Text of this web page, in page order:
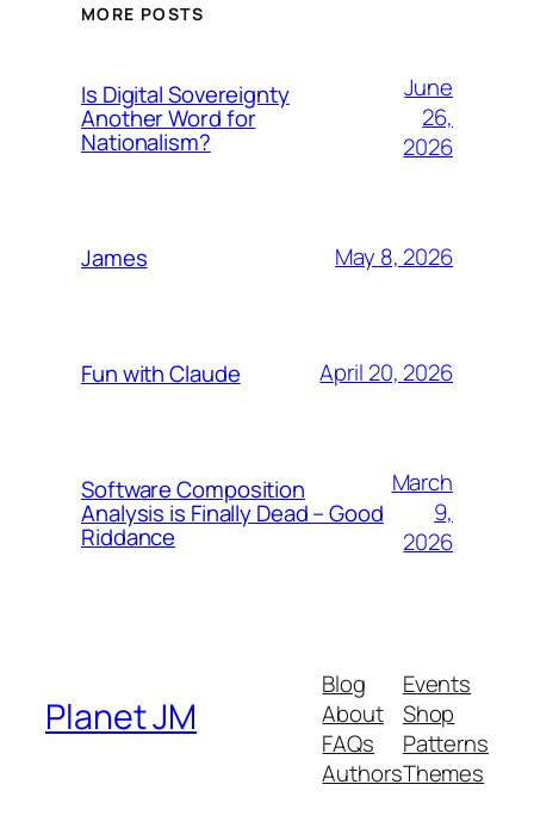
MORE POSTS
Is Digital Sovereignty
Another Word for
Nationalism?
June
26,
2026
James May 8, 2026
Fun with Claude April 20, 2026
Software Composition
Analysis is Finally Dead – Good
Riddance
March
9,
2026
Planet JM
Blog
About
FAQs
Authors
Events
Shop
Patterns
Themes